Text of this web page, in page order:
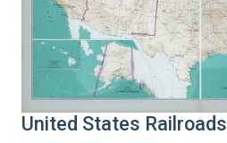
United States Railroads